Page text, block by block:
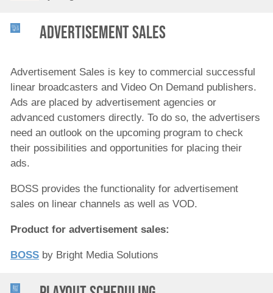
Advertisement Sales
Advertisement Sales is key to commercial successful
linear broadcasters and Video On Demand publishers.
Ads are placed by advertisement agencies or
advanced customers directly. To do so, the advertisers
need an outlook on the upcoming program to check
their possibilities and opportunities for placing their
ads.
BOSS provides the functionality for advertisement
sales on linear channels as well as VOD.
Product for advertisement sales:
BOSS by Bright Media Solutions